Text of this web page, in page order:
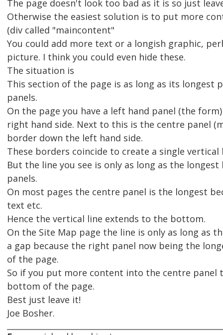
The page doesn't look too bad as it is so just
Otherwise the easiest solution is to put more
(div called "maincontent"
You could add more text or a longish graphic,
picture. I think you could even hide these.
The situation is
This section of the page is as long as its longest
panels.
On the page you have a left hand panel (the
right hand side. Next to this is the centre panel
border down the left hand side.
These borders coincide to create a single vertical
But the line you see is only as long as the
panels.
On most pages the centre panel is the longest
text etc.
Hence the vertical line extends to the bottom.
On the Site Map page the line is only as long as
a gap because the right panel now being the
of the page.
So if you put more content into the centre panel
bottom of the page.
Best just leave it!
Joe Bosher.